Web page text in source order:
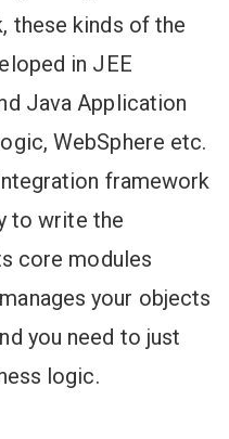
these kinds of the
in JEE
Java Application
WebSphere etc.
framework
to write the
core modules
your objects
you need to just
logic.